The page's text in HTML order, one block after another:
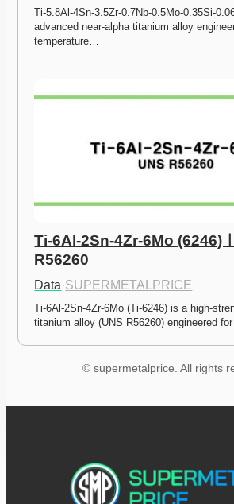
Ti-5.8Al-4Sn-3.5Zr-0.7Nb-0.5Mo-0.35Si-
advanced near-alpha titanium alloy
temperature…
Ti-6Al-2Sn-4Zr-6Mo (6246)
R56260
Data·SUPERMETALPRICE
Ti-6Al-2Sn-4Zr-6Mo (Ti-6246) is a high-
titanium alloy (UNS R56260) engineered
© supermetalprice. All rights